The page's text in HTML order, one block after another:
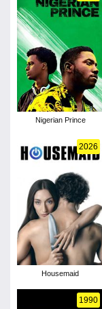
Nigerian Prince
2026
Housemaid
1990